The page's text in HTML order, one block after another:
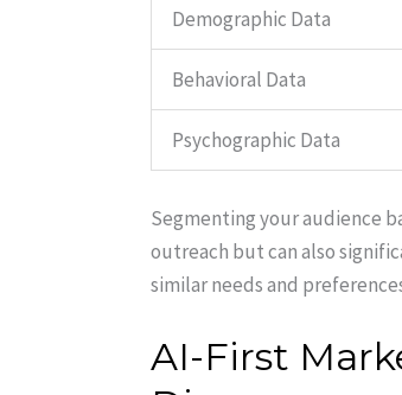
Demographic Data
Behavioral Data
Psychographic Data
Segmenting your audience
outreach but can also
similar needs and